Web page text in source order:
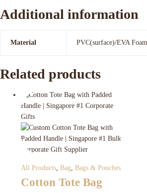
Additional information
Material PVC(surface)/EVA
Related products
All Products Bag Bags & Pouches
Cotton Tote Bag